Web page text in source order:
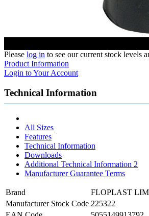
Please log in to see our current stock levels
Product Information
Login to Your Account
Technical Information
All Sizes
Features
Technical Information
Downloads
Additional Technical Information 2
Manufacturer Guarantee Terms
Brand
FLOPLAST
Manufacturer Stock Code 225322